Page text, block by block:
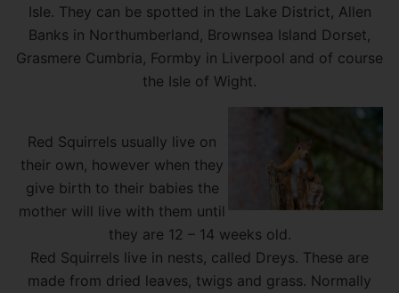
Isle. They can be spotted in the Lake District, Allen
Banks in Northumberland, Brownsea Island Dorset,
Grasmere Cumbria, Formby in Liverpool and of course
the Isle of Wight.
Red Squirrels usually live on
their own, however when they
give birth to their babies the
mother will live with them until
they are 12 – 14 weeks old.
Red Squirrels live in nests, called Dreys. These are
made from dried leaves, twigs and grass. Normally